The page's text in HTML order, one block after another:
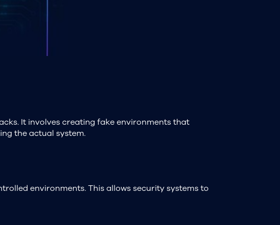
It involves creating fake environments that
the actual system.
environments. This allows security systems to